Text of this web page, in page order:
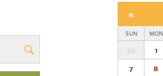
«
SUN MON
30 1
7
8